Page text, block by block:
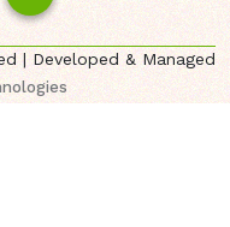
| Developed & Managed